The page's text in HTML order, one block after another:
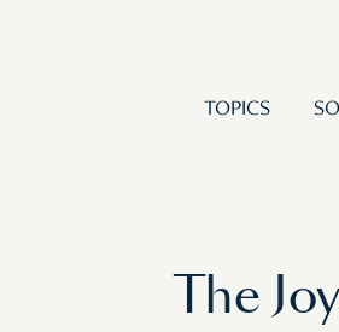
TOPICS
The